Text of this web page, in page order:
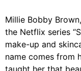
Millie Bobby
the Netflix series
make-up and
name comes from
taught her that